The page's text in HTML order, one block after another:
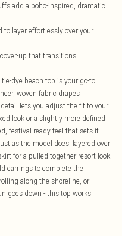
add a boho-inspired, dramatic
layer effortlessly over your
up that transitions
dye beach top is your go-to
woven fabric drapes
lets you adjust the fit to your
look or a slightly more defined
festival-ready feel that sets it
as the model does, layered over
for a pulled-together resort look.
earrings to complete the
along the shoreline, or
goes down - this top works